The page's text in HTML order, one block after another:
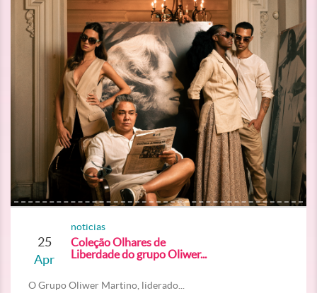
25
Apr
noticias
Coleção Olhares de
Liberdade do grupo Oliwer...
O Grupo Oliwer Martino, liderado...